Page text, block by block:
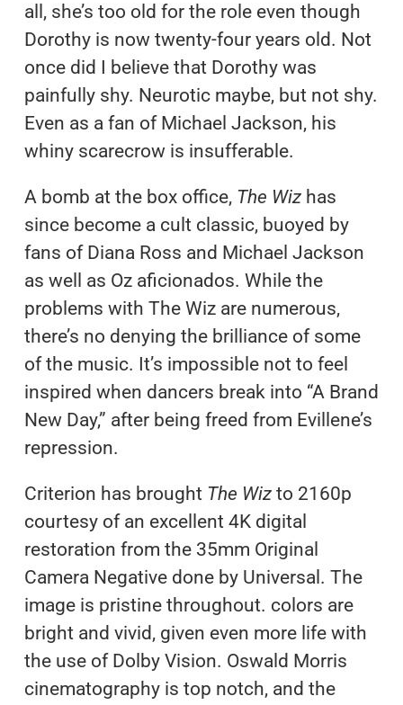
all, she’s too old for the role even though
Dorothy is now twenty-four years old. Not
once did I believe that Dorothy was
painfully shy. Neurotic maybe, but not shy.
Even as a fan of Michael Jackson, his
whiny scarecrow is insufferable.
A bomb at the box office, The Wiz has
since become a cult classic, buoyed by
fans of Diana Ross and Michael Jackson
as well as Oz aficionados. While the
problems with The Wiz are numerous,
there’s no denying the brilliance of some
of the music. It’s impossible not to feel
inspired when dancers break into “A Brand
New Day,” after being freed from Evillene’s
repression.
Criterion has brought The Wizto 2160p
courtesy of an excellent 4K digital
restoration from the 35mm Original
Camera Negative done by Universal. The
image is pristine throughout. colors are
bright and vivid, given even more life with
the use of Dolby Vision. Oswald Morris
cinematography is top notch, and the